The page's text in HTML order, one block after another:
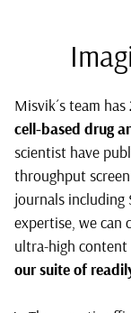
Misvik´s team has
cell-based drug
scientist have
throughput
journals including
expertise, we can
ultra-high
our suite of